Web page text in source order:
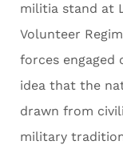
militia stand at
Volunteer
forces engaged
idea that the
drawn from
military